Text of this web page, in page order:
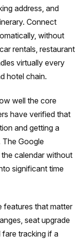
address, and
Connect
without
rentals, restaurant
virtually every
hotel chain.
well the core
have verified that
and getting a
The Google
calendar without
significant time
that matter
seat upgrade
fare tracking if a